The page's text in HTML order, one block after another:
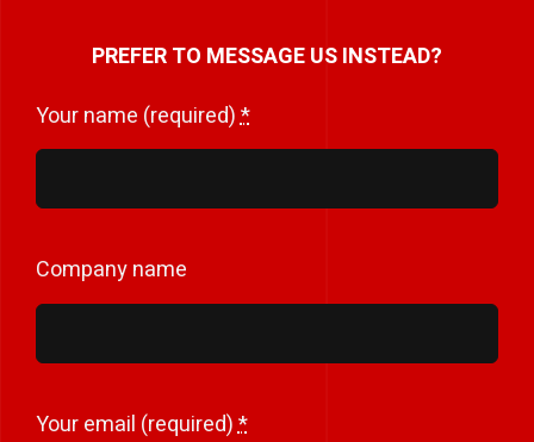
PREFER TO MESSAGE US INSTEAD?
Your name (required)*
Company name
Your email (required)*